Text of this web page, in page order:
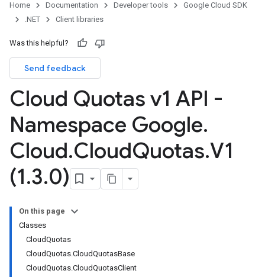
Home Documentation Developer tools
Google Cloud SDK
.NET
Client libraries
Was this helpful?
Send feedback
Cloud Quotas v1 API -
Namespace Google.
Cloud.CloudQuotas.V1
(1.3.0)
On this page
Classes
CloudQuotas
CloudQuotas.CloudQuotasBase
CloudQuotas.CloudQuotasClient